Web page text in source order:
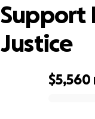
$5,560
Support
Justice